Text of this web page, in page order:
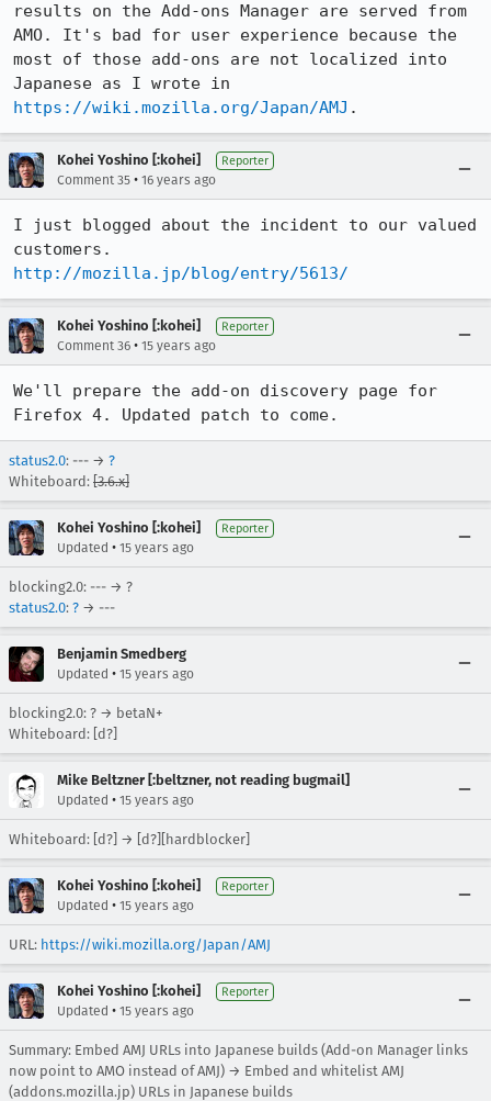
results on the Add-ons Manager are served from
AMO. It's bad for user experience because the
most of those add-ons are not localized into
https://wiki.mozilla.org/Japan/AMJ .
Kohei Yoshino [:kohei] Reporter
Comment 35 • 16 years ago
I just blogged about the incident to our valued
http://mozilla.jp/blog/entry/5613/
Kohei Yoshino [:kohei] Reporter
Comment 36 • 15 years ago
We'll prepare the add-on discovery page for
Firefox 4. Updated patch to come.
status2.0: --- → ?
Whiteboard: [3.6.x]
Kohei Yoshino [:kohei] Reporter
Updated • 15 years ago
blocking2.0: --- → ?
status2.0: ? → ---
Benjamin Smedberg
Updated • 15 years ago
blocking2.0: ? → betaN+
Whiteboard: [d?]
Mike Beltzner [:beltzner, not reading bugmail]
Updated • 15 years ago
Whiteboard: [d?] → [d?][hardblocker]
Kohei Yoshino [:kohei] Reporter
Updated • 15 years ago
URL: https://wiki.mozilla.org/Japan/AMJ
Kohei Yoshino [:kohei] Reporter
Updated • 15 years ago
Summary: Embed AMJ URLs into Japanese builds (Add-on Manager links
now point to AMO instead of AMJ) → Embed and whitelist AMJ
(addons.mozilla.jp) URLs in Japanese builds